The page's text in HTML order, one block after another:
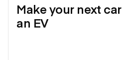
Make your next car
an EV